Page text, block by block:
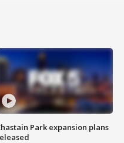
Park expansion plans